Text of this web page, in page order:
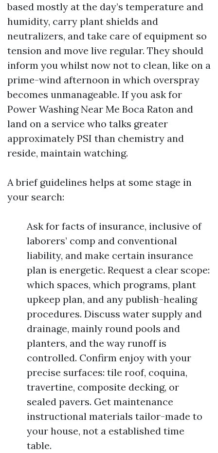
based mostly at the day’s temperature and
humidity, carry plant shields and
neutralizers, and take care of equipment so
tension and move live regular. They should
inform you whilst now not to clean, like on a
prime-wind afternoon in which overspray
becomes unmanageable. If you ask for
Power Washing Near Me Boca Raton and
land on a service who talks greater
approximately PSI than chemistry and
reside, maintain watching.
A brief guidelines helps at some stage in
your search:
Ask for facts of insurance, inclusive of
laborers’ comp and conventional
liability, and make certain insurance
plan is energetic. Request a clear scope:
which spaces, which programs, plant
upkeep plan, and any publish-healing
procedures. Discuss water supply and
drainage, mainly round pools and
planters, and the way runoff is
controlled. Confirm enjoy with your
precise surfaces: tile roof, coquina,
travertine, composite decking, or
sealed pavers. Get maintenance
instructional materials tailor-made to
your house, not a established time
table.